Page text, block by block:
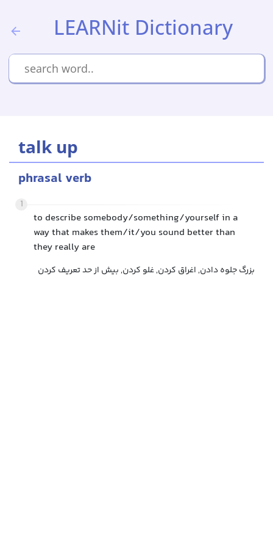
LEARNit Dictionary
talk up
phrasal verb
1
to describe somebody/something/yourself in a
way that makes them/it/you sound better than
they really are
بزرگ جلوه دادن, اغراق کردن, غلو کردن, بیش از حد تعریف کردن